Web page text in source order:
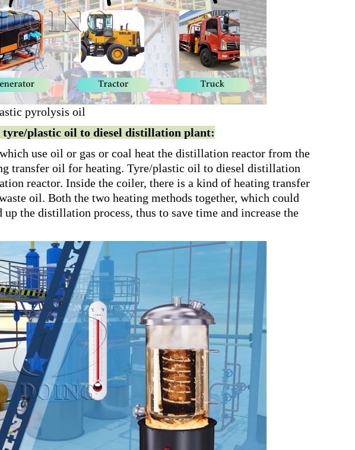
pyrolysis oil
plastic oil to diesel distillation plant:
use oil or gas or coal heat the distillation reactor from the
transfer oil for heating. Tyre/plastic oil to diesel distillation
reactor. Inside the coiler, there is a kind of heating transfer
oil. Both the two heating methods together, which could
up the distillation process, thus to save time and increase the